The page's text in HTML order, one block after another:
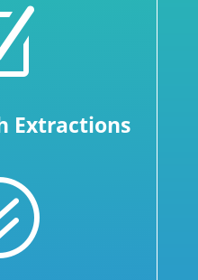
Extractions